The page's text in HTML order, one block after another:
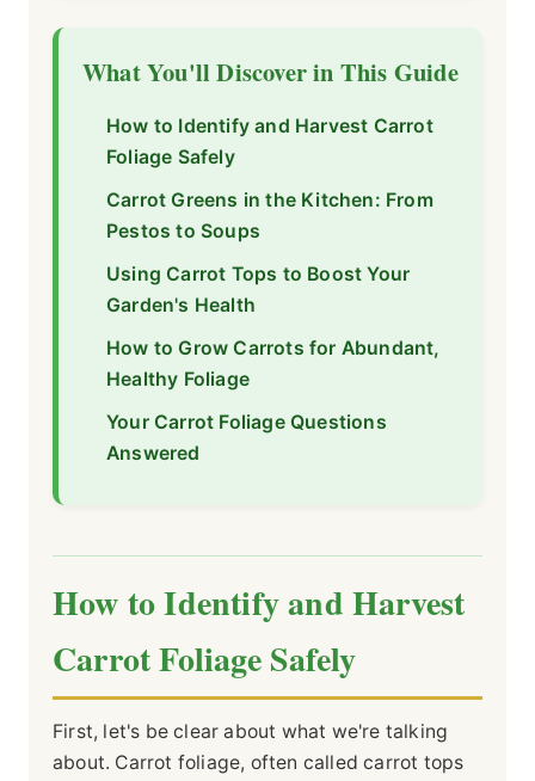
What You'll Discover in This Guide
How to Identify and Harvest Carrot
Foliage Safely
Carrot Greens in the Kitchen: From
Pestos to Soups
Using Carrot Tops to Boost Your
Garden's Health
How to Grow Carrots for Abundant,
Healthy Foliage
Your Carrot Foliage Questions
Answered
How to Identify and Harvest
Carrot Foliage Safely
First, let's be clear about what we're talking
about. Carrot foliage, often called carrot tops